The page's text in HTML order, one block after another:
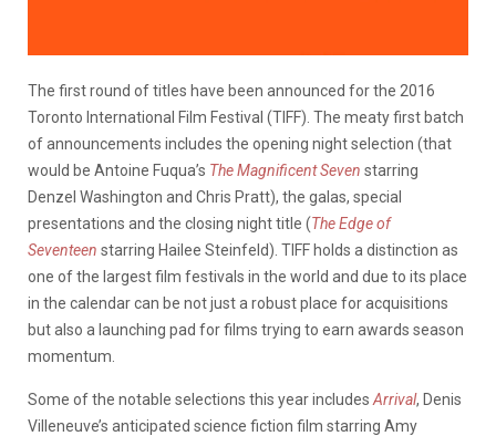
The first round of titles have been announced for the 2016
Toronto International Film Festival (TIFF). The meaty first batch
of announcements includes the opening night selection (that
would be Antoine Fuqua’s The Magnificent Seven starring
Denzel Washington and Chris Pratt), the galas, special
presentations and the closing night title (The Edge of
Seventeen starring Hailee Steinfeld). TIFF holds a distinction as
one of the largest film festivals in the world and due to its place
in the calendar can be not just a robust place for acquisitions
but also a launching pad for films trying to earn awards season
momentum.
Some of the notable selections this year includes Arrival, Denis
Villeneuve’s anticipated science fiction film starring Amy